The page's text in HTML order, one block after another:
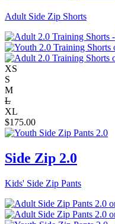
Adult Side Zip Shorts
XS
S
M
L
XL
$175.00
Side Zip 2.0
Kids' Side Zip Pants